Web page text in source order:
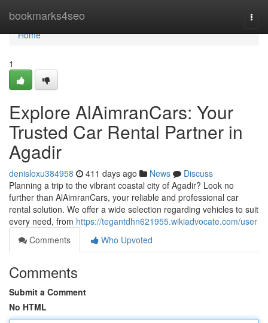
bookmarks4seo
Home
Home
1
Explore AlAimranCars: Your
Trusted Car Rental Partner in
Agadir
denisloxu384958 411 days ago News
Discuss
Planning a trip to the vibrant coastal city of Agadir? Look no
further than AlAimranCars, your reliable and professional car
rental solution. We offer a wide selection regarding vehicles to suit
every need, from https://tegantdhn621955.wikiadvocate.com/user
Comments
Who Upvoted
Comments
Submit a Comment
No HTML